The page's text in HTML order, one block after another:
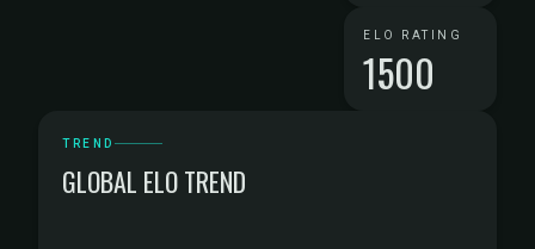
ELO RATING
1500
TREND
GLOBAL ELO TREND